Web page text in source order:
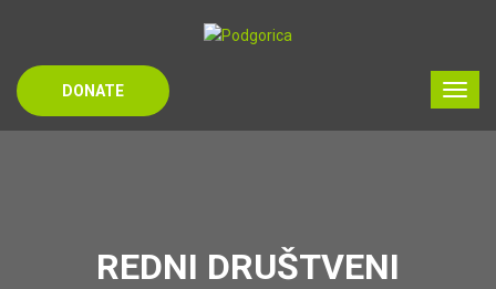
DONATE
REDNI DRUŠTVENI